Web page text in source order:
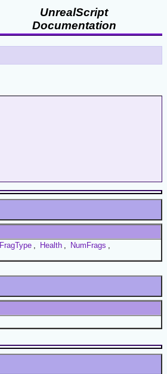
UnrealScript
Documentation
FragType Health NumFrags